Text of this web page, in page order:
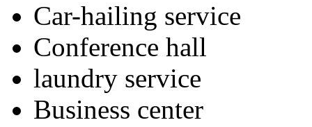
Car-hailing service
Conference hall
laundry service
Business center